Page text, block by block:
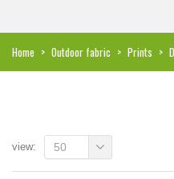
Home > Outdoor fabric > Prints >
view: 50